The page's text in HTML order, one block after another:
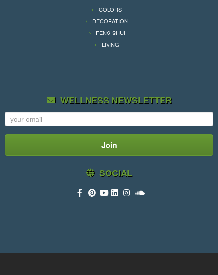
COLORS
DECORATION
FENG SHUI
LIVING
WELLNESS NEWSLETTER
SOCIAL